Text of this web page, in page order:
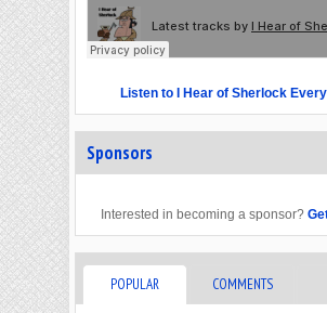
Listen to I Hear of Sherlock
Sponsors
Interested in becoming a sponsor?
POPULAR COMMENTS